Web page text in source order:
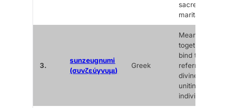
sacredness of
marital bond.
3.
sunzeugnumi
(συνζεύγνυμι)
Greek
Means “to
together” or
bind together,”
referring to the
divine act of
uniting two
individuals.